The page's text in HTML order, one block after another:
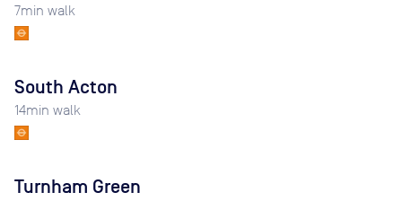
7min walk
South Acton
14min walk
Turnham Green